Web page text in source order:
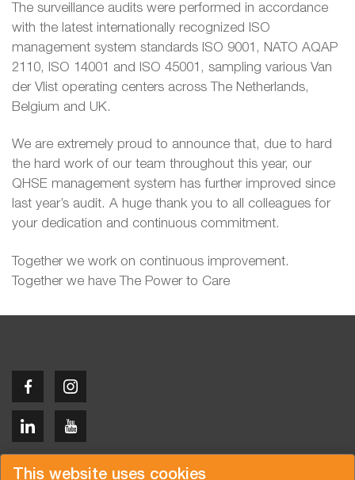
This website uses cookies
The surveillance audits were performed in accordance
with the latest internationally recognized ISO
management system standards ISO 9001, NATO AQAP
2110, ISO 14001 and ISO 45001, sampling various Van
der Vlist operating centers across The Netherlands,
Belgium and UK.
We are extremely proud to announce that, due to hard
the hard work of our team throughout this year, our
QHSE management system has further improved since
last year’s audit. A huge thank you to all colleagues for
your dedication and continuous commitment.
Together we work on continuous improvement.
Together we have The Power to Care
Copyright © 2026 Van der Vlist